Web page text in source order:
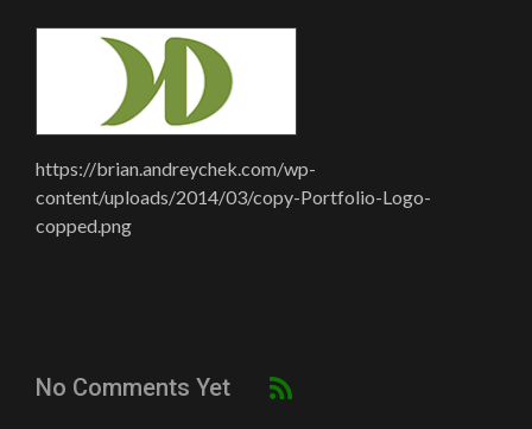
https://brian.andreychek.com/wp-
content/uploads/2014/03/copy-Portfolio-Logo-
copped.png
No Comments Yet